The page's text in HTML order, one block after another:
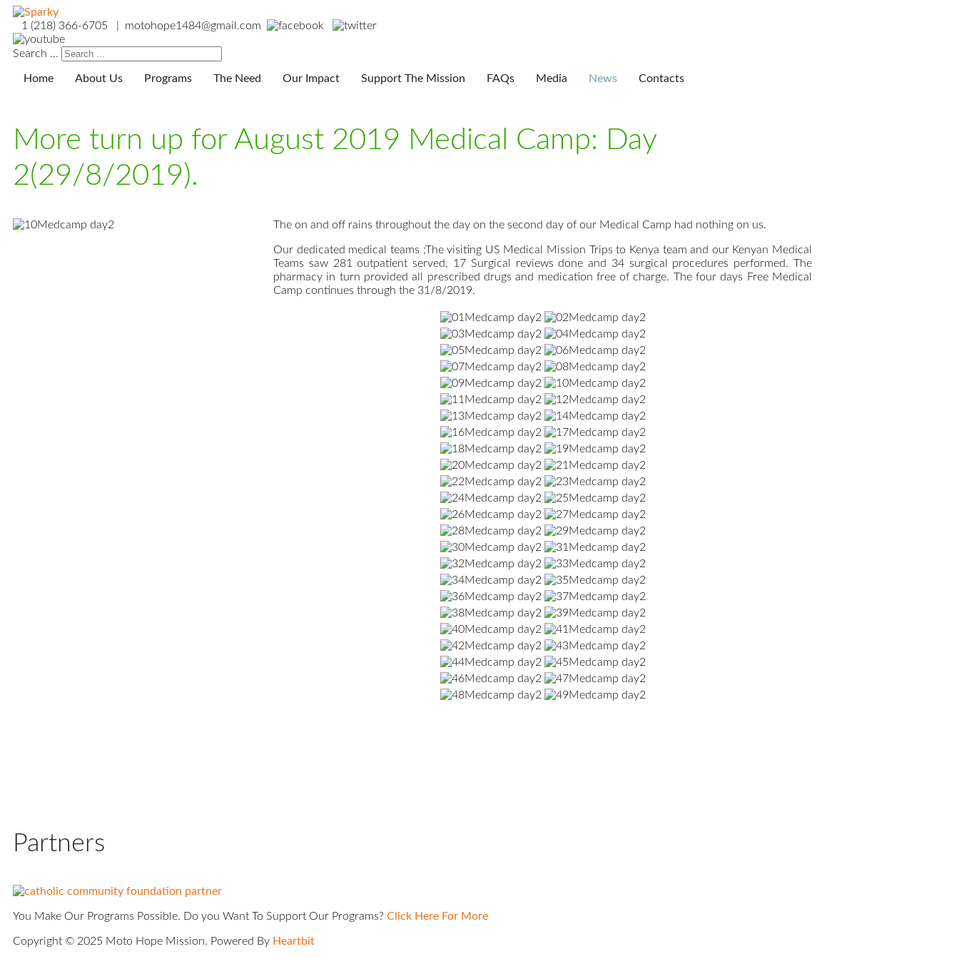
1 (218) 366-6705 | motohope1484@gmail.com
Search ...
Home About Us Programs The Need Our Impact Support The Mission FAQs Media News Contacts
More turn up for August 2019 Medical Camp: Day
2(29/8/2019).
The on and off rains throughout the day on the second day of our Medical Camp had nothing on us.
Our dedicated medical teams ;The visiting US Medical Mission Trips to Kenya team and our Kenyan Medical
Teams saw 281 outpatient served, 17 Surgical reviews done and 34 surgical procedures performed. The
pharmacy in turn provided all prescribed drugs and medication free of charge. The four days Free Medical
Camp continues through the 31/8/2019.
Partners
You Make Our Programs Possible. Do you Want To Support Our Programs? Click Here For More
Copyright © 2025 Moto Hope Mission. Powered By Heartbit